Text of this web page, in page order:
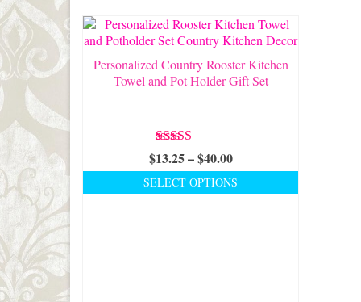
Personalized Country Rooster Kitchen
Towel and Pot Holder Gift Set
Rated
5.00
out of 5
$13.25–$40.00Price
range:
$13.25
SELECT OPTIONS